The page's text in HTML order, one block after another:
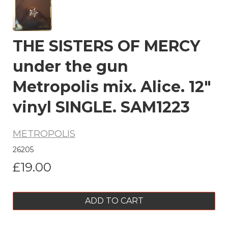
THE SISTERS OF MERCY
under the gun
Metropolis mix. Alice. 12"
vinyl SINGLE. SAM1223
METROPOLIS
26205
£19.00
ADD TO CART